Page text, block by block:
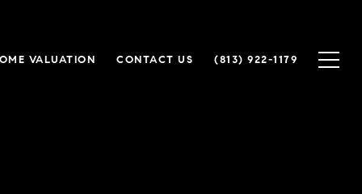
VALUATION CONTACT US (813) 922-1179